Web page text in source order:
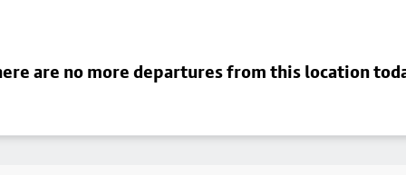
are no more departures from this location